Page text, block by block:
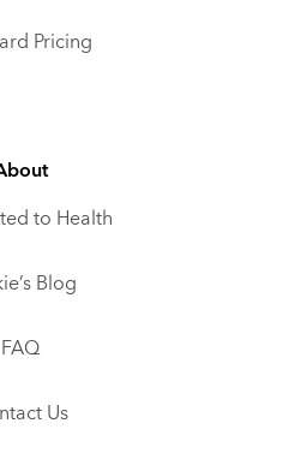
Pricing
to Health
Blog
FAQ
Us